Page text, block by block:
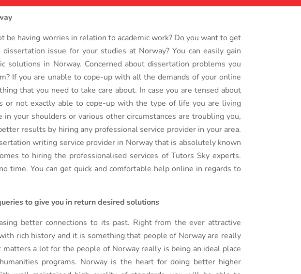
having worries in relation to academic work? Do you want to get
issue for your studies at Norway? You can easily gain
solutions in Norway. Concerned about dissertation problems you
If you are unable to cope-up with all the demands of your online
that you need to take care about. In case you are tensed about
or not exactly able to cope-up with the type of life you are living
in your shoulders or various other circumstances are troubling you,
results by hiring any professional service provider in your area.
writing service provider in Norway that is absolutely known
to hiring the professionalised services of Tutors Sky experts.
time. You can get quick and comfortable help online in regards to
to give you in return desired solutions
better connections to its past. Right from the ever attractive
rich history and it is something that people of Norway are really
a lot for the people of Norway really is being an ideal place
programs. Norway is the heart for doing better higher